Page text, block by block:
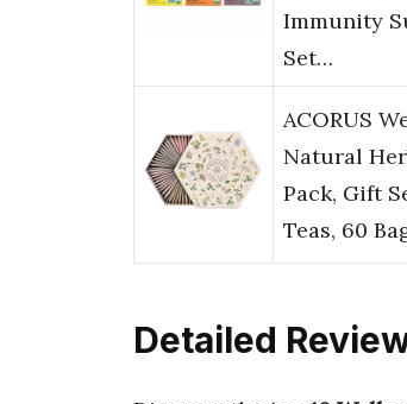
Immunity
Set…
ACORUS
Natural
Pack, Gift
Teas, 60
Detailed